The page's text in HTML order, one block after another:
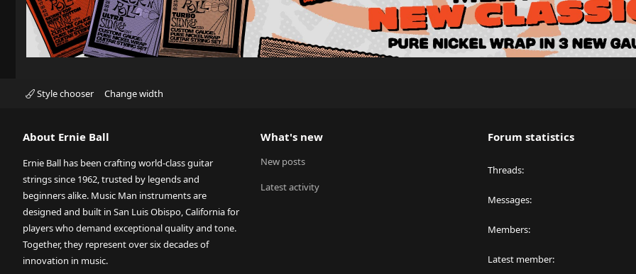
Style chooser Change width
About Ernie Ball
Ernie Ball has been crafting world-class guitar
strings since 1962, trusted by legends and
beginners alike. Music Man instruments are
designed and built in San Luis Obispo, California for
players who demand exceptional quality and tone.
Together, they represent over six decades of
innovation in music.
What's new
New posts
Latest activity
Forum statistics
Threads
Messages
Members
Latest member